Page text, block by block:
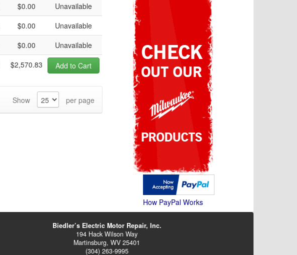
$0.00
Unavailable
$0.00
Unavailable
$0.00
Unavailable
$2,570.83 Add to Cart
Show per page
How PayPal Works
Biedler’s Electric Motor Repair, Inc.
194 Hack Wilson Way
Martinsburg, WV 25401
(304) 263-9995